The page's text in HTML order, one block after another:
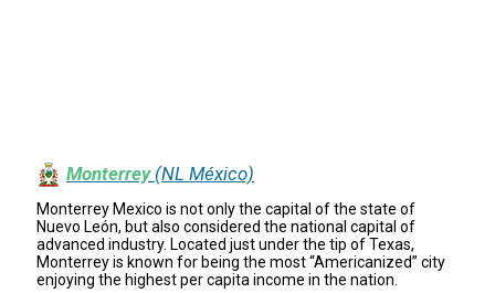
Monterrey(NL México)
Monterrey Mexico is not only the capital of the state of
Nuevo León, but also considered the national capital of
advanced industry. Located just under the tip of Texas,
Monterrey is known for being the most “Americanized” city
enjoying the highest per capita income in the nation.